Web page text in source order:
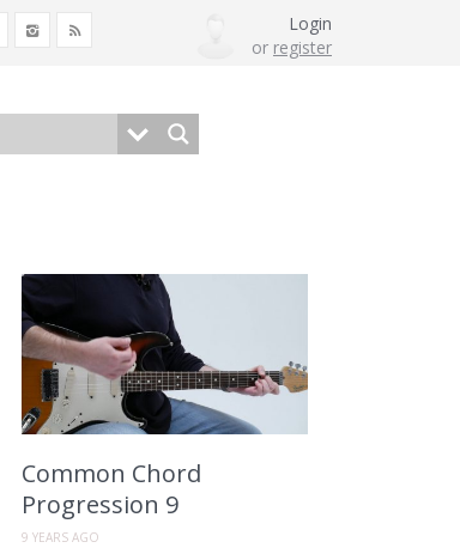
Login
or register
Common Chord
Progression 9
9 YEARS AGO